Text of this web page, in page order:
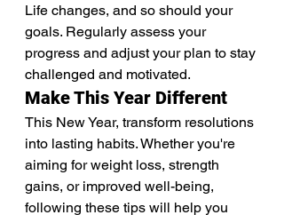
Life changes, and so should your
goals. Regularly assess your
progress and adjust your plan to stay
challenged and motivated.
Make This Year Different
This New Year, transform resolutions
into lasting habits. Whether you're
aiming for weight loss, strength
gains, or improved well-being,
following these tips will help you